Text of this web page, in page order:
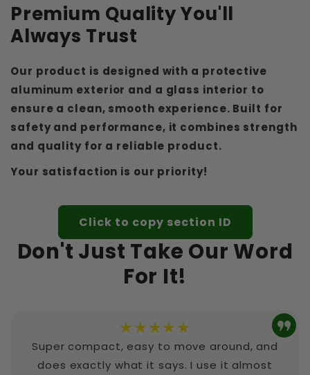
Premium Quality You'll
Always Trust
Our product is designed with a protective
aluminum exterior and a glass interior to
ensure a clean, smooth experience. Built for
safety and performance, it combines strength
and quality for a reliable product.
Your satisfaction is our priority!
Click to copy section ID
Don't Just Take Our Word
For It!
★★★★★
Super compact, easy to move around, and
does exactly what it says. I use it almost